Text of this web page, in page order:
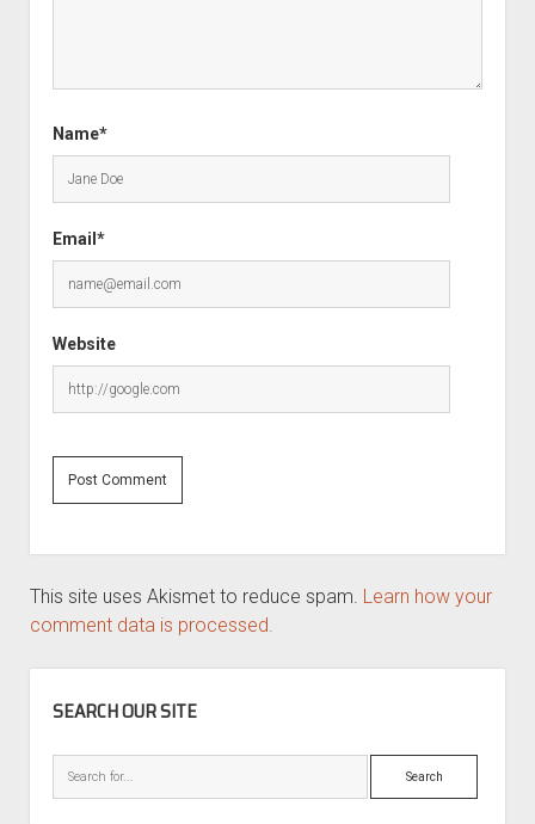
Name*
Email*
Website
This site uses Akismet to reduce spam. Learn how your
comment data is processed.
SEARCH OUR SITE
Search